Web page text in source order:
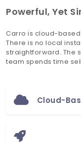
Powerful, Yet
Carro is cloud-
There is no local
straightforward. The
team spends time
Cloud-